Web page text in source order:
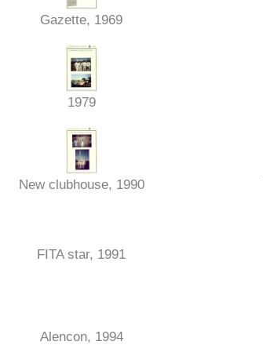
Gazette, 1969
1979
New clubhouse, 1990
FITA star, 1991
Alencon, 1994